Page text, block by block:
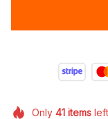
Only 41itemsleft